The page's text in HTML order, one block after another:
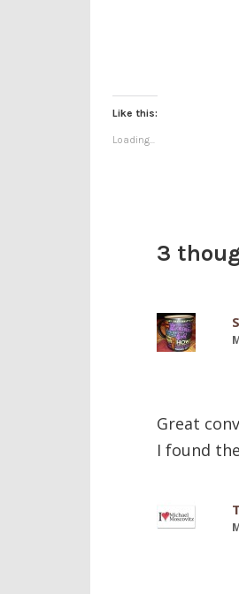
Like this:
Loading...
3
Great
I found